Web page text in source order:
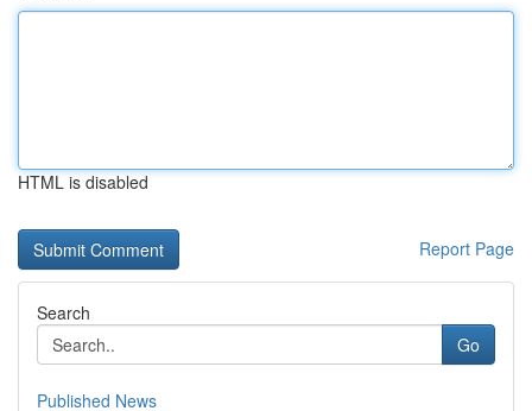
HTML is disabled
Report Page
Search
Go
Published News